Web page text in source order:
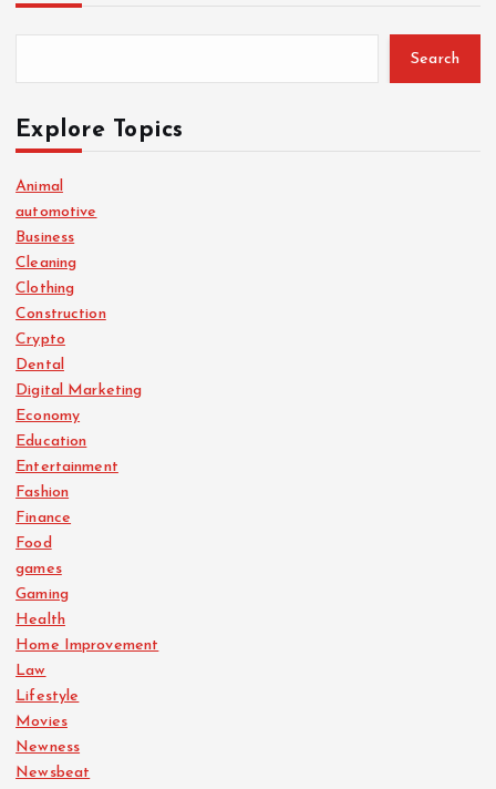
Search
Explore Topics
Animal
automotive
Business
Cleaning
Clothing
Construction
Crypto
Dental
Digital Marketing
Economy
Education
Entertainment
Fashion
Finance
Food
games
Gaming
Health
Home Improvement
Law
Lifestyle
Movies
Newness
Newsbeat